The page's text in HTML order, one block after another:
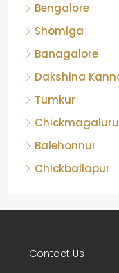
Bengalore
Shomiga
Banagalore
Dakshina
Tumkur
Chickmagaluru
Balehonnur
Chickballapur
Contact Us